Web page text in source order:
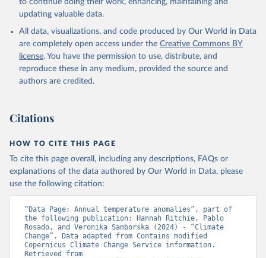
to continue doing their work, enhancing, maintaining and
updating valuable data.
All data, visualizations, and code produced by Our World in Data
are completely open access under the Creative Commons BY
license. You have the permission to use, distribute, and
reproduce these in any medium, provided the source and
authors are credited.
Citations
HOW TO CITE THIS PAGE
To cite this page overall, including any descriptions, FAQs or
explanations of the data authored by Our World in Data, please
use the following citation:
“Data Page: Annual temperature anomalies”, part of
the following publication: Hannah Ritchie, Pablo
Rosado, and Veronika Samborska (2024) - “Climate
Change”. Data adapted from Contains modified
Copernicus Climate Change Service information.